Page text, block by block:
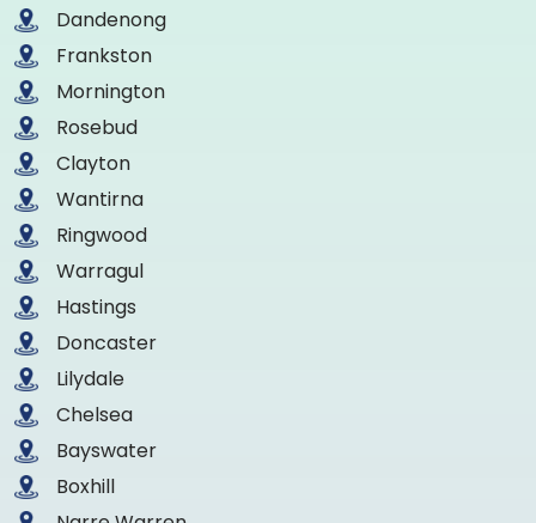
Dandenong
Frankston
Mornington
Rosebud
Clayton
Wantirna
Ringwood
Warragul
Hastings
Doncaster
Lilydale
Chelsea
Bayswater
Boxhill